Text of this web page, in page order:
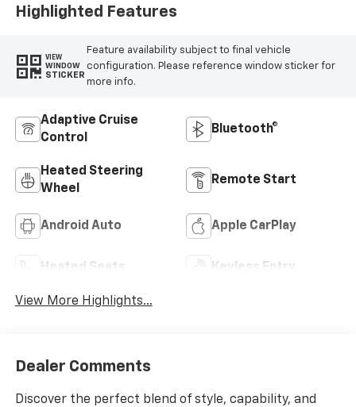
Highlighted Features
VIEW
WINDOW
STICKER
Feature availability subject to final vehicle
configuration. Please reference window sticker for
more info.
Adaptive Cruise
Control
Bluetooth®
Heated Steering
Wheel
Remote Start
Android Auto Apple CarPlay
Heated Seats Keyless Entry
View More Highlights...
Dealer Comments
Discover the perfect blend of style, capability, and